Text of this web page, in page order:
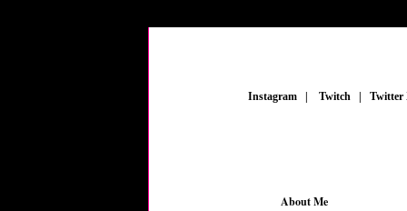
Instagram Twitch
About Me